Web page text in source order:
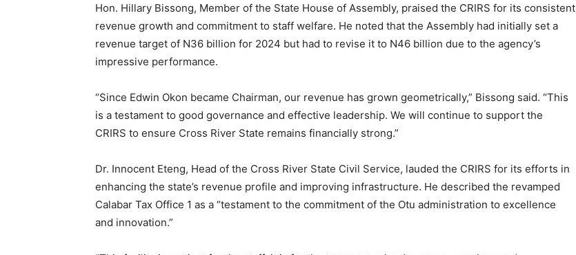
Hon. Hillary Bissong, Member of the State House of Assembly, praised the CRIRS for its consistent
revenue growth and commitment to staff welfare. He noted that the Assembly had initially set a
revenue target of N36 billion for 2024 but had to revise it to N46 billion due to the agency’s
impressive performance.
“Since Edwin Okon became Chairman, our revenue has grown geometrically,” Bissong said. “This
is a testament to good governance and effective leadership. We will continue to support the
CRIRS to ensure Cross River State remains financially strong.”
Dr. Innocent Eteng, Head of the Cross River State Civil Service, lauded the CRIRS for its efforts in
enhancing the state’s revenue profile and improving infrastructure. He described the revamped
Calabar Tax Office 1 as a “testament to the commitment of the Otu administration to excellence
and innovation.”